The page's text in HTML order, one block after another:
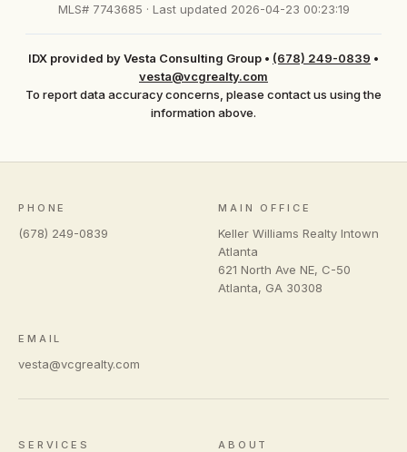
MLS# 7743685 · Last updated 2026-04-23 00:23:19
IDX provided by Vesta Consulting Group • (678) 249-0839 •
vesta@vcgrealty.com
To report data accuracy concerns, please contact us using the
information above.
PHONE
(678) 249-0839
MAIN OFFICE
Keller Williams Realty Intown
Atlanta
621 North Ave NE, C-50
Atlanta, GA 30308
EMAIL
vesta@vcgrealty.com
SERVICES ABOUT